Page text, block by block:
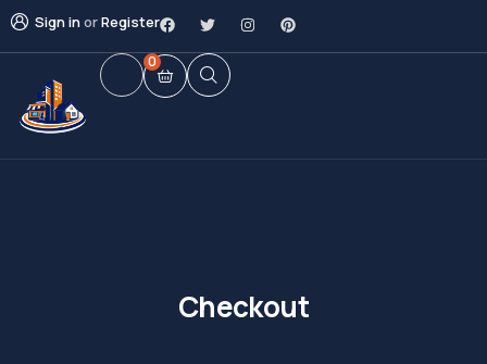
Sign inorRegister
0
Checkout